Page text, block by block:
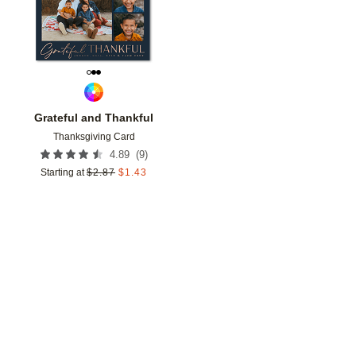
Grateful and Thankful
Thanksgiving Card
4.89 (9)
Starting at $2.87 $1.43